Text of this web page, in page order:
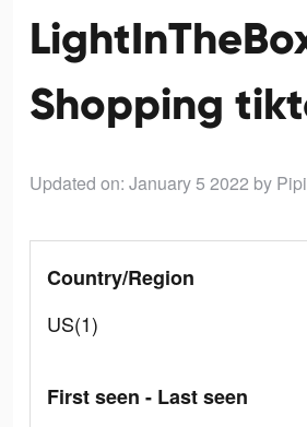
Shopping
Updated on: January 5 2022 by
Country/Region
US(1)
First seen - Last seen